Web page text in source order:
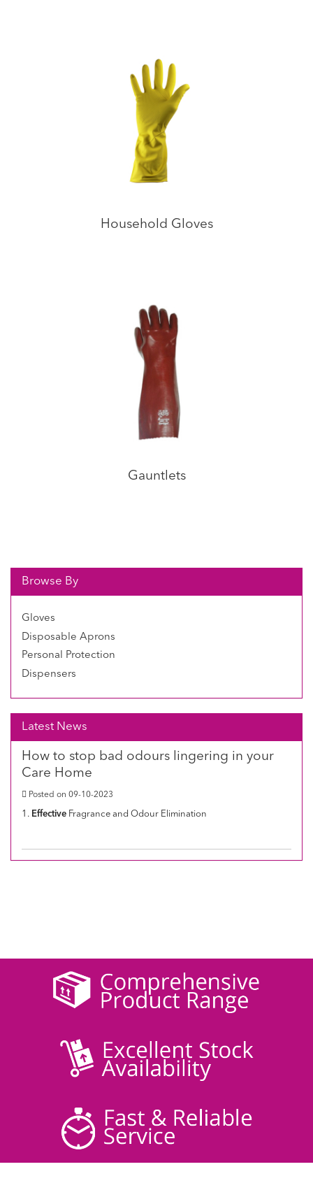
Household Gloves
Gauntlets
Browse By
Gloves
Disposable Aprons
Personal Protection
Dispensers
Latest News
How to stop bad odours lingering in your
Care Home
Posted on 09-10-2023
1. Effective Fragrance and Odour Elimination